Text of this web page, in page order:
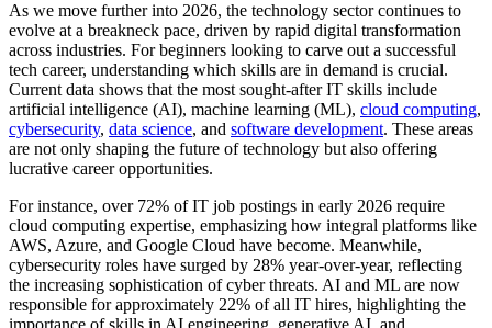
As we move further into 2026, the technology sector continues to
evolve at a breakneck pace, driven by rapid digital transformation
across industries. For beginners looking to carve out a successful
tech career, understanding which skills are in demand is crucial.
Current data shows that the most sought-after IT skills include
artificial intelligence (AI), machine learning (ML), cloud computing,
cybersecurity, data science, and software development. These areas
are not only shaping the future of technology but also offering
lucrative career opportunities.
For instance, over 72% of IT job postings in early 2026 require
cloud computing expertise, emphasizing how integral platforms like
AWS, Azure, and Google Cloud have become. Meanwhile,
cybersecurity roles have surged by 28% year-over-year, reflecting
the increasing sophistication of cyber threats. AI and ML are now
responsible for approximately 22% of all IT hires, highlighting the